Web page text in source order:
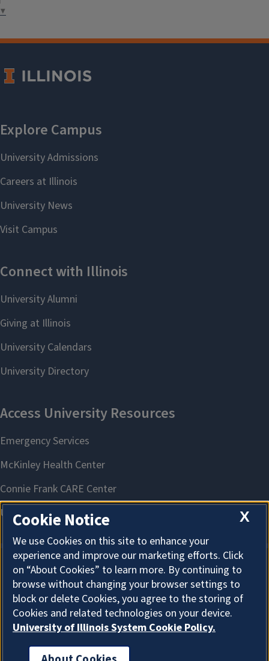
▼
About Cookies
X
Cookie Notice
We use Cookies on this site to enhance your
experience and improve our marketing efforts. Click
on “About Cookies” to learn more. By continuing to
browse without changing your browser settings to
block or delete Cookies, you agree to the storing of
Cookies and related technologies on your device.
University of Illinois System Cookie Policy.